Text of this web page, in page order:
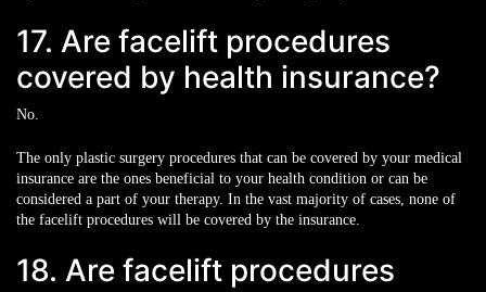
17. Are facelift procedures
covered by health insurance?
No.
The only plastic surgery procedures that can be covered by your medical
insurance are the ones beneficial to your health condition or can be
considered a part of your therapy. In the vast majority of cases, none of
the facelift procedures will be covered by the insurance.
18. Are facelift procedures